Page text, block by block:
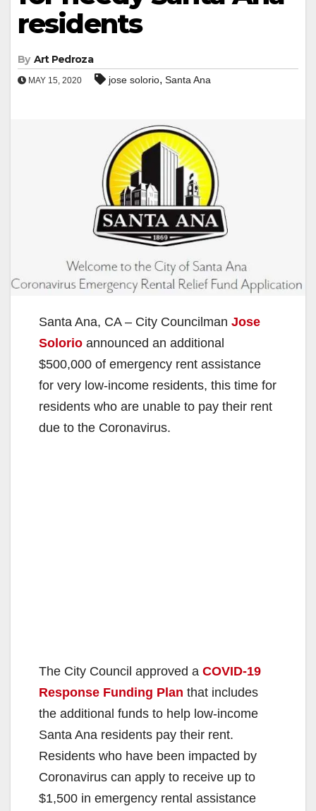
residents
By Art Pedroza
MAY 15, 2020 jose solorio, Santa Ana
Santa Ana, CA – City Councilman Jose
Solorio announced an additional
$500,000 of emergency rent assistance
for very low-income residents, this time for
residents who are unable to pay their rent
due to the Coronavirus.
The City Council approved a COVID-19
Response Funding Plan that includes
the additional funds to help low-income
Santa Ana residents pay their rent.
Residents who have been impacted by
Coronavirus can apply to receive up to
$1,500 in emergency rental assistance